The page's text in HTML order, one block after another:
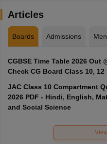
Articles
Boards Admissions
CGBSE Time Table 2026 Out
JAC Class 10 Compartment
2026 PDF - Hindi, English,
and Social Science